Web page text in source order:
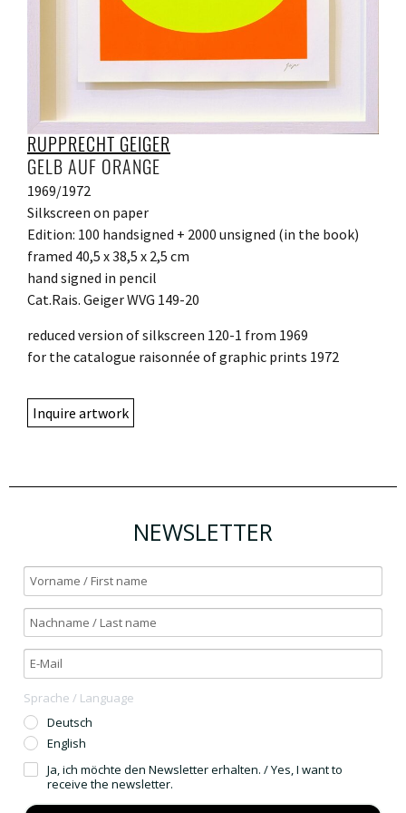
RUPPRECHT GEIGER
GELB AUF ORANGE
1969/1972
Silkscreen on paper
Edition: 100 handsigned + 2000 unsigned (in the book)
framed 40,5 x 38,5 x 2,5 cm
hand signed in pencil
Cat.Rais. Geiger WVG 149-20
reduced version of silkscreen 120-1 from 1969
for the catalogue raisonnée of graphic prints 1972
Inquire artwork
NEWSLETTER
Sprache / Language
Deutsch
English
Ja, ich möchte den Newsletter erhalten. / Yes, I want to
receive the newsletter.